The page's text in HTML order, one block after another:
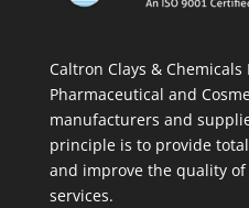
Caltron Clays & Chemicals
Pharmaceutical and
manufacturers and
principle is to provide
and improve the quality
services.